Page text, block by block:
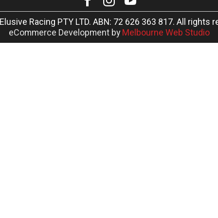
Racing PTY LTD. ABN: 72 626 363 817. All rights
eCommerce Development by Melbourne Web Studio